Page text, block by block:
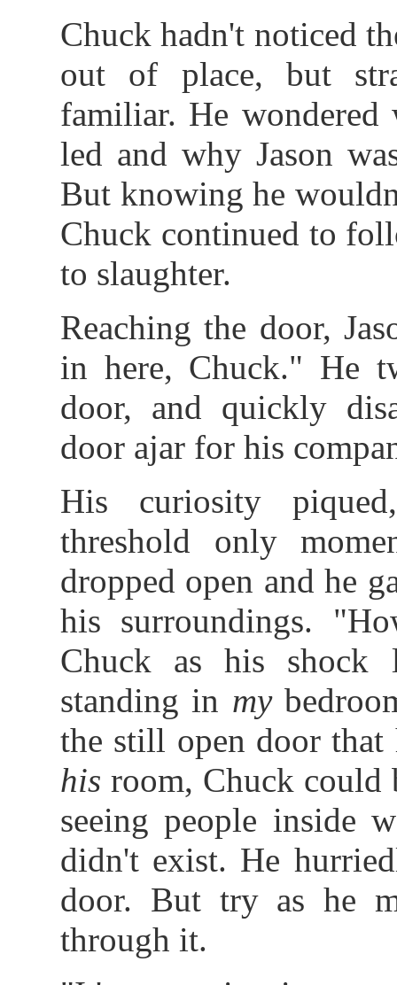
Chuck hadn't noticed
out of place, but
familiar. He wondered
led and why Jason
But knowing he
Chuck continued to
to slaughter.
Reaching the door,
in here, Chuck." He
door, and quickly
door ajar for his
His curiosity
threshold only
dropped open and he
his surroundings.
Chuck as his shock
standing in my
the still open door
his room, Chuck could
seeing people inside
didn't exist. He
door. But try as he
through it.